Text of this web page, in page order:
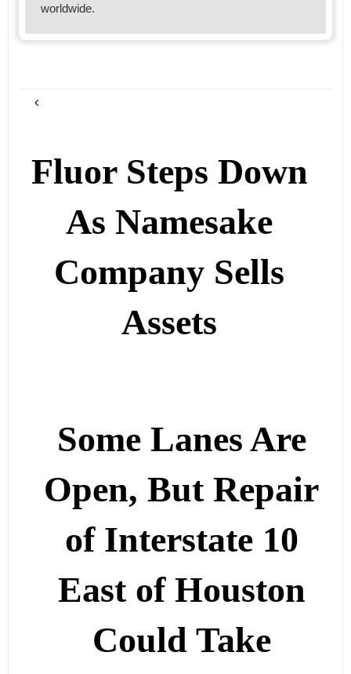
worldwide.
Fluor Steps Down
As Namesake
Company Sells
Assets
Some Lanes Are
Open, But Repair
of Interstate 10
East of Houston
Could Take